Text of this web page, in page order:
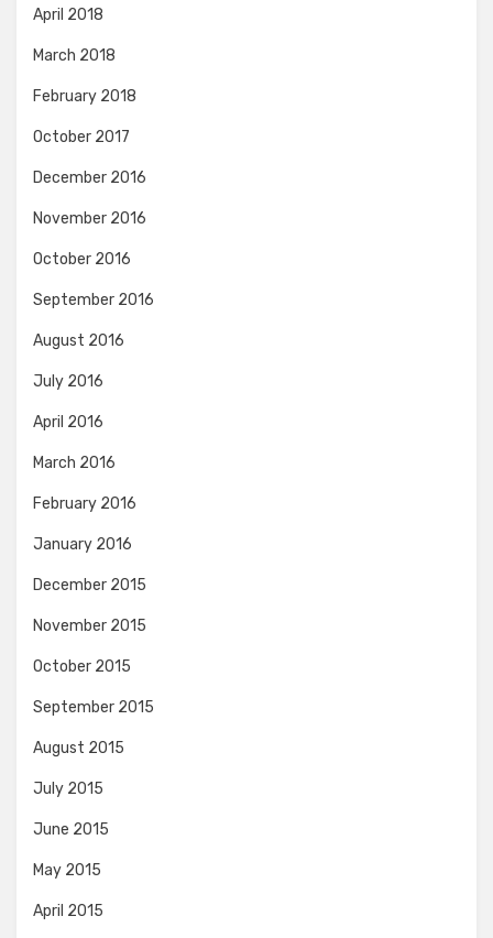
April 2018
March 2018
February 2018
October 2017
December 2016
November 2016
October 2016
September 2016
August 2016
July 2016
April 2016
March 2016
February 2016
January 2016
December 2015
November 2015
October 2015
September 2015
August 2015
July 2015
June 2015
May 2015
April 2015